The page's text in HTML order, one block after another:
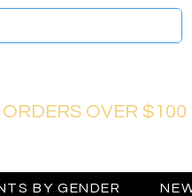
OVER $100
BY GENDER